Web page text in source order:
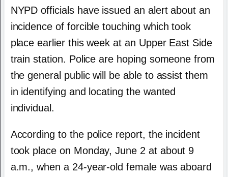
NYPD officials have issued an alert about an
incidence of forcible touching which took
place earlier this week at an Upper East Side
train station. Police are hoping someone from
the general public will be able to assist them
in identifying and locating the wanted
individual.
According to the police report, the incident
took place on Monday, June 2 at about 9
a.m., when a 24-year-old female was aboard